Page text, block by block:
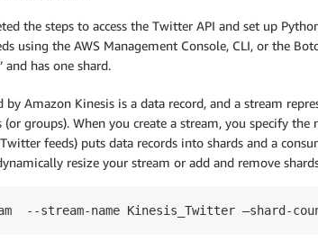
the steps to access the Twitter API and set up
using the AWS Management Console, CLI, or the
and has one shard.
Amazon Kinesis is a data record, and a stream
groups). When you create a stream, you specify the
feeds) puts data records into shards and a
resize your stream or add and remove